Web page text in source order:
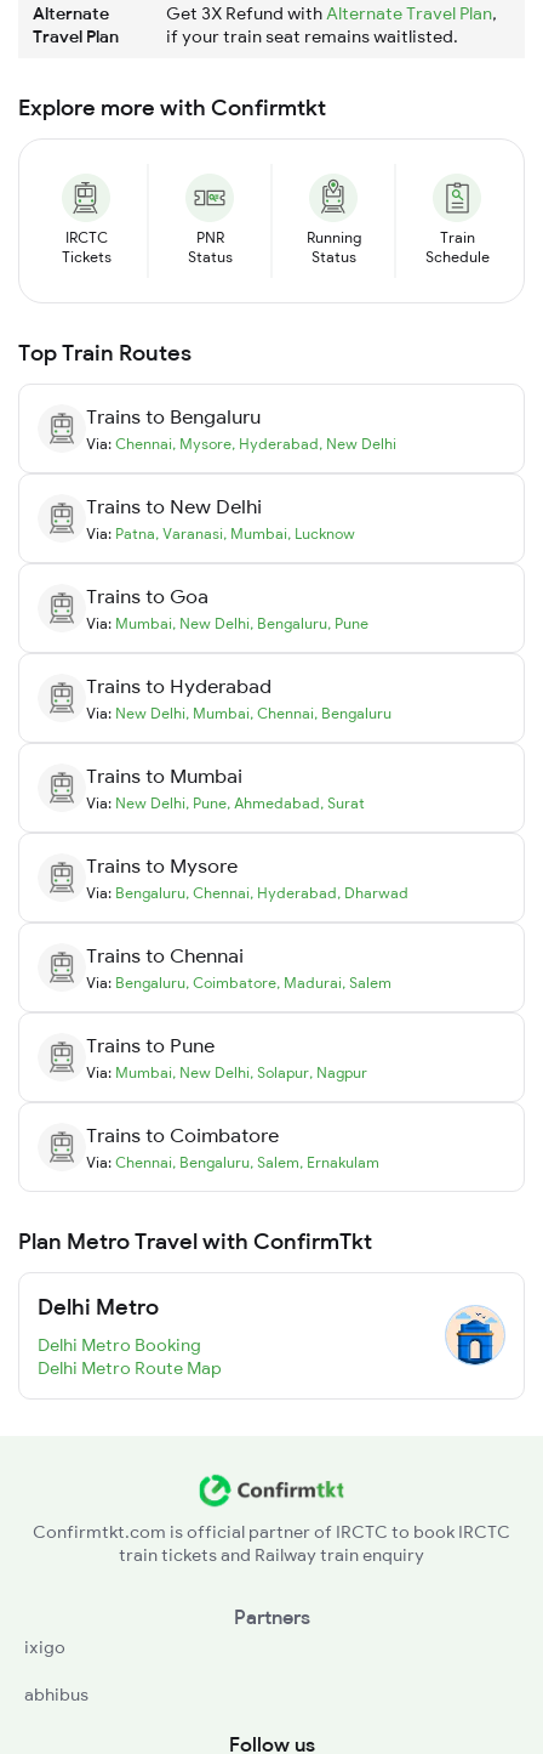
Alternate
Travel Plan
Get 3X Refund withAlternate Travel Plan,
if your train seat remains waitlisted.
Explore more with Confirmtkt
IRCTC
Tickets
PNR
Status
Running
Status
Train
Schedule
Top Train Routes
Trains to Bengaluru
Via: Chennai, Mysore, Hyderabad, New Delhi
Trains to New Delhi
Via: Patna, Varanasi, Mumbai, Lucknow
Trains to Goa
Via: Mumbai, New Delhi, Bengaluru, Pune
Trains to Hyderabad
Via: New Delhi, Mumbai, Chennai, Bengaluru
Trains to Mumbai
Via: New Delhi, Pune, Ahmedabad, Surat
Trains to Mysore
Via: Bengaluru, Chennai, Hyderabad, Dharwad
Trains to Chennai
Via: Bengaluru, Coimbatore, Madurai, Salem
Trains to Pune
Via: Mumbai, New Delhi, Solapur, Nagpur
Trains to Coimbatore
Via: Chennai, Bengaluru, Salem, Ernakulam
Plan Metro Travel with ConfirmTkt
Delhi Metro
Delhi Metro Booking
Delhi Metro Route Map
Confirmtkt.com is official partner of IRCTC to book IRCTC
train tickets and Railway train enquiry
Partners
ixigo
abhibus
Follow us